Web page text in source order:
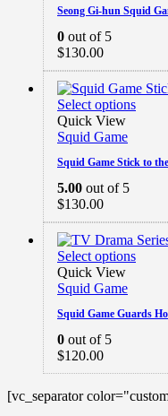
Seong Gi-hun Squid
0 out of 5
$130.00
Select options
Quick View
Squid Game
Squid Game Stick to
5.00 out of 5
$130.00
Select options
Quick View
Squid Game
Squid Game Guards
0 out of 5
$120.00
[vc_separator